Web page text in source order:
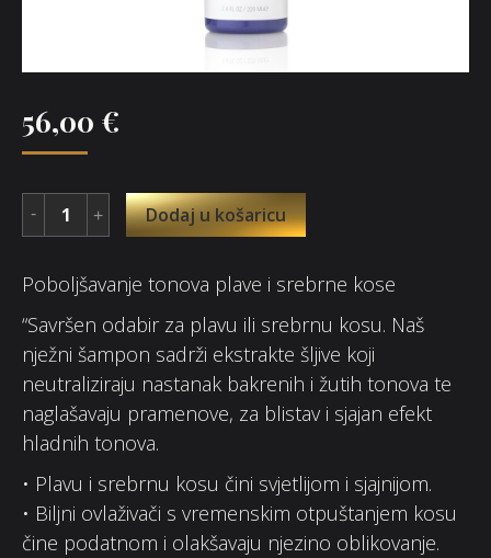
56,00 €
Dodaj u košaricu
Poboljšavanje tonova plave i srebrne kose
“Savršen odabir za plavu ili srebrnu kosu. Naš
nježni šampon sadrži ekstrakte šljive koji
neutraliziraju nastanak bakrenih i žutih tonova te
naglašavaju pramenove, za blistav i sjajan efekt
hladnih tonova.
• Plavu i srebrnu kosu čini svjetlijom i sjajnijom.
• Biljni ovlaživači s vremenskim otpuštanjem kosu
čine podatnom i olakšavaju njezino oblikovanje.